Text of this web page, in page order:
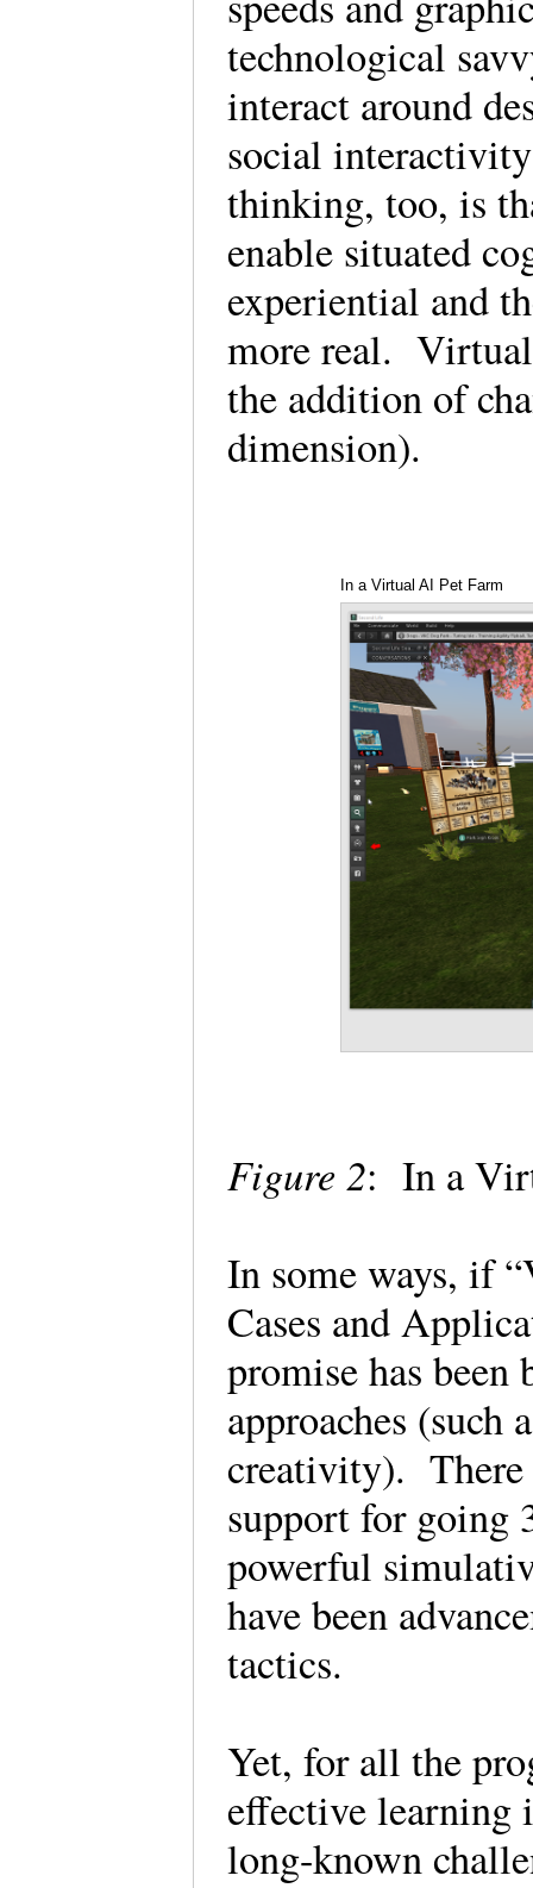
technological
interact around
social
thinking, too, is
enable situated
experiential and
more real.
the addition of
dimension).
In a Virtual AI Pet Farm
Figure 2: In a
In some ways, if
Cases and
promise has been
approaches (such
creativity). There
support for
powerful
have been
tactics.
Yet, for all the
effective learning
long-known